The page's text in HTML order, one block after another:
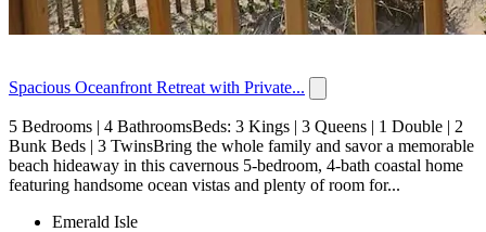
Spacious Oceanfront Retreat with Private...
5 Bedrooms | 4 BathroomsBeds: 3 Kings | 3 Queens | 1 Double | 2
Bunk Beds | 3 TwinsBring the whole family and savor a memorable
beach hideaway in this cavernous 5-bedroom, 4-bath coastal home
featuring handsome ocean vistas and plenty of room for...
Emerald Isle